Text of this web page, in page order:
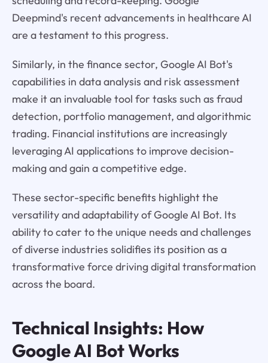
Deepmind's recent advancements in healthcare AI
are a testament to this progress.
Similarly, in the finance sector, Google AI Bot's
capabilities in data analysis and risk assessment
make it an invaluable tool for tasks such as fraud
detection, portfolio management, and algorithmic
trading. Financial institutions are increasingly
leveraging AI applications to improve decision-
making and gain a competitive edge.
These sector-specific benefits highlight the
versatility and adaptability of Google AI Bot. Its
ability to cater to the unique needs and challenges
of diverse industries solidifies its position as a
transformative force driving digital transformation
across the board.
Technical Insights: How
Google AI Bot Works